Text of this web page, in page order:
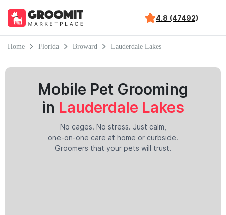
4.8 (47492)
Home Florida Broward Lauderdale Lakes
Mobile Pet Grooming
in Lauderdale Lakes
No cages. No stress. Just calm,
one-on-one care at home or curbside.
Groomers that your pets will trust.